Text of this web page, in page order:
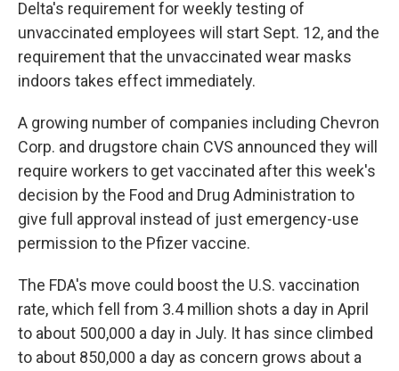
Delta's requirement for weekly testing of
unvaccinated employees will start Sept. 12, and the
requirement that the unvaccinated wear masks
indoors takes effect immediately.
A growing number of companies including Chevron
Corp. and drugstore chain CVS announced they will
require workers to get vaccinated after this week's
decision by the Food and Drug Administration to
give full approval instead of just emergency-use
permission to the Pfizer vaccine.
The FDA's move could boost the U.S. vaccination
rate, which fell from 3.4 million shots a day in April
to about 500,000 a day in July. It has since climbed
to about 850,000 a day as concern grows about a